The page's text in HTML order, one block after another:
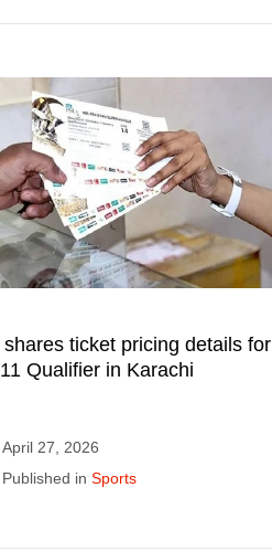
shares ticket pricing details for
Qualifier in Karachi
April 27, 2026
Published in Sports